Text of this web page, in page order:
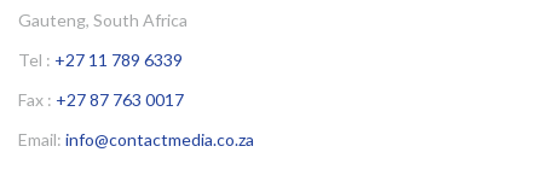
Gauteng, South Africa
Tel : +27 11 789 6339
Fax : +27 87 763 0017
Email: info@contactmedia.co.za